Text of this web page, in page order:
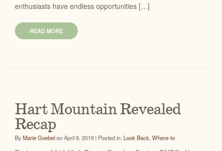
enthusiasts have endless opportunities […]
READ MORE
Hart Mountain Revealed
Recap
ByMarie Goebelon April 9, 2019 | Posted in: Look Back, Where-to